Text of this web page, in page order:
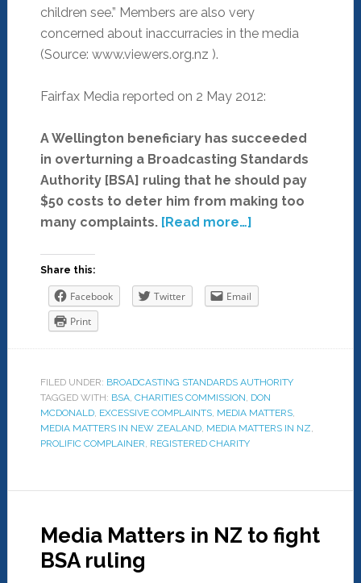
children see.” Members are also very
concerned about inaccurracies in the media
(Source: www.viewers.org.nz ).
Fairfax Media reported on 2 May 2012:
A Wellington beneficiary has succeeded
in overturning a Broadcasting Standards
Authority [BSA] ruling that he should pay
$50 costs to deter him from making too
many complaints. [Read more…]
Share this:
Facebook Twitter
Email
Print
FILED UNDER: BROADCASTING STANDARDS AUTHORITY
TAGGED WITH: BSA, CHARITIES COMMISSION, DON
MCDONALD, EXCESSIVE COMPLAINTS, MEDIA MATTERS,
MEDIA MATTERS IN NEW ZEALAND, MEDIA MATTERS IN NZ,
PROLIFIC COMPLAINER, REGISTERED CHARITY
Media Matters in NZ to fight
BSA ruling